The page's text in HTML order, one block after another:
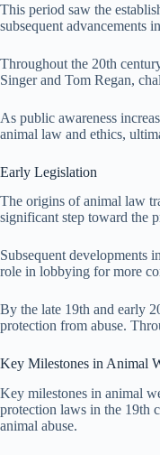
This period saw the
subsequent advancements
Throughout the 20th
Singer and Tom Regan,
As public awareness
animal law and ethics,
Early Legislation
The origins of animal law
significant step toward the
Subsequent developments
role in lobbying for more
By the late 19th and early
protection from abuse.
Key Milestones in Animal
Key milestones in animal
protection laws in the 19th
animal abuse.